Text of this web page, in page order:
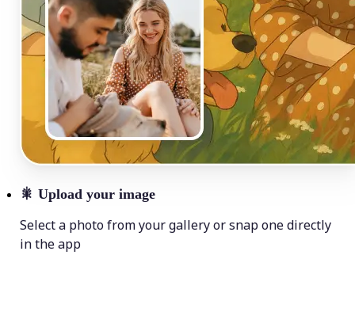
🎇 Upload your image
Select a photo from your gallery or snap one directly
in the app